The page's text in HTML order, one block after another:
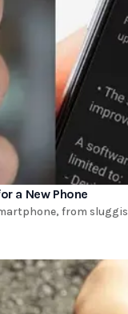
a New Phone
from